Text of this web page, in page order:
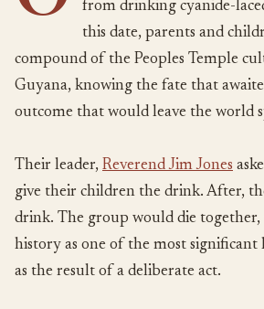
from drinking cyanide-
this date, parents and
compound of the Peoples Temple
Guyana, knowing the fate that
outcome that would leave the world
Their leader, Reverend Jim Jones
give their children the drink. After,
drink. The group would die together,
history as one of the most significant
as the result of a deliberate act.